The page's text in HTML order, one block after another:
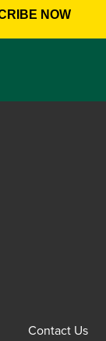
Contact Us